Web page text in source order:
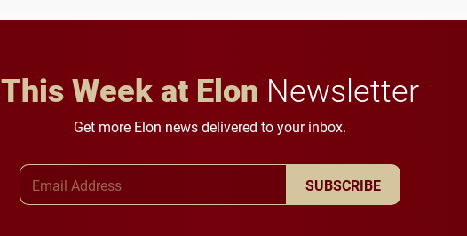
This Week at Elon Newsletter
Get more Elon news delivered to your inbox.
SUBSCRIBE